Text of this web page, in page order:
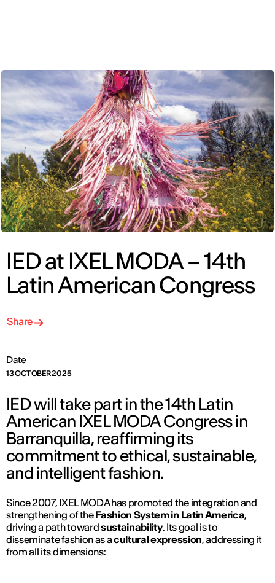
IED at IXEL MODA – 14th
Latin American Congress
Date
13 OCTOBER 2025
Share
IED will take part in the 14th Latin
American IXEL MODA Congress in
Barranquilla, reaffirming its
commitment to ethical, sustainable,
and intelligent fashion.
Since 2007, IXEL MODA has promoted the integration and
strengthening of theFashion System in Latin America,
driving a path towardsustainability. Its goal is to
disseminate fashion as acultural expression, addressing it
from all its dimensions: